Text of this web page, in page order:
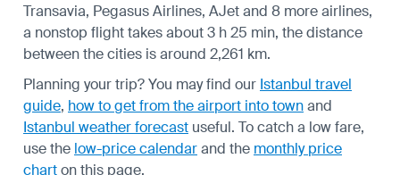
Transavia, Pegasus Airlines, AJet and 8 more airlines,
a nonstop flight takes about 3 h 25 min, the distance
between the cities is around 2,261 km.
Planning your trip? You may find our Istanbul travel
guide, how to get from the airport into townand
Istanbul weather forecast useful. To catch a low fare,
use the low-price calendarand the monthly price
charton this page.